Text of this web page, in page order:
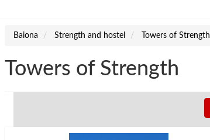
Baiona Strength and hostel Towers of Strength
Towers of Strength